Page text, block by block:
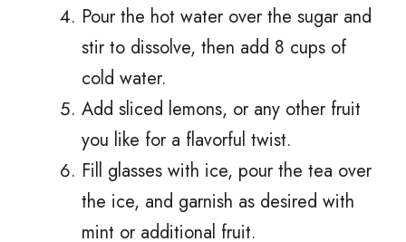
Pour the hot water over the sugar and
stir to dissolve, then add 8 cups of
cold water.
Add sliced lemons, or any other fruit
you like for a flavorful twist.
Fill glasses with ice, pour the tea over
the ice, and garnish as desired with
mint or additional fruit.